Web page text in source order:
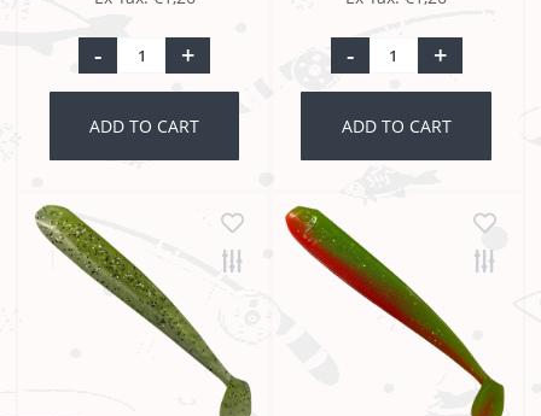
- +
ADD TO CART
- +
ADD TO CART